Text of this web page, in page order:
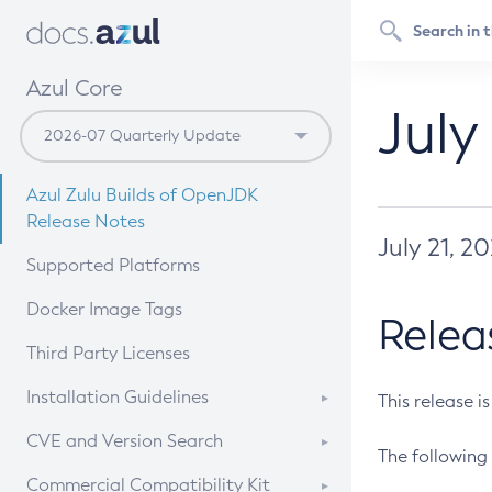
Azul Core
Azul Zulu Builds of OpenJDK
Release Notes
Supported Platforms
Docker Image Tags
Third Party Licenses
Installation Guidelines
Supported (Zulu SA) on Linux
CVE and Version Search
CVE Search Tool
Commercial Compatibility Kit
July 21,
This release
The following